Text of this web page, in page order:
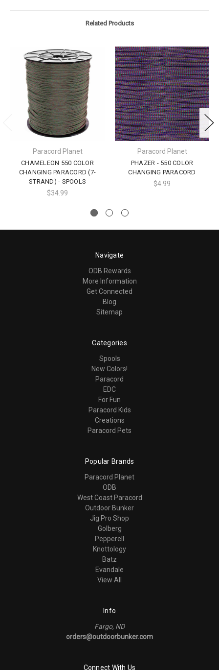
Related Products
Paracord Planet
CHAMELEON 550 COLOR
CHANGING PARACORD (7-
STRAND) - SPOOLS
$34.99
Paracord Planet
PHAZER - 550 COLOR
CHANGING PARACORD
$4.99
Navigate
ODB Rewards
More Information
Get Connected
Blog
Sitemap
Categories
Spools
New Colors!
Paracord
EDC
For Fun
Paracord Kids
Creations
Paracord Pets
Popular Brands
Paracord Planet
ODB
West Coast Paracord
Outdoor Bunker
Jig Pro Shop
Golberg
Pepperell
Knottology
Batz
Evandale
View All
Info
Fargo, ND
orders@outdoorbunker.com
Connect With Us